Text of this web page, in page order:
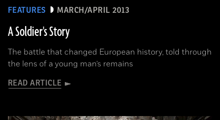
FEATURES MARCH/APRIL 2013
A Soldier's Story
The battle that changed European history, told through
the lens of a young man’s remains
READ ARTICLE